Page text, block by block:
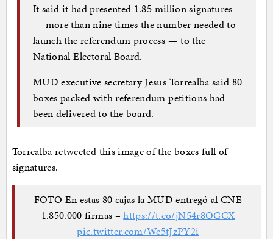
It said it had presented 1.85 million signatures
— more than nine times the number needed to
launch the referendum process — to the
National Electoral Board.
MUD executive secretary Jesus Torrealba said 80
boxes packed with referendum petitions had
been delivered to the board.
Torrealba retweeted this image of the boxes full of
signatures.
FOTO En estas 80 cajas la MUD entregó al CNE
1.850.000 firmas –https://t.co/jN54r8OGCX
pic.twitter.com/We5tJzPY2i